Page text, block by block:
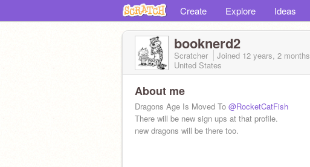
Create Explore Ideas
booknerd2
Scratcher Joined 12 years, 2 months
United States
About me
Dragons Age Is Moved To @RocketCatFish
There will be new sign ups at that profile.
new dragons will be there too.